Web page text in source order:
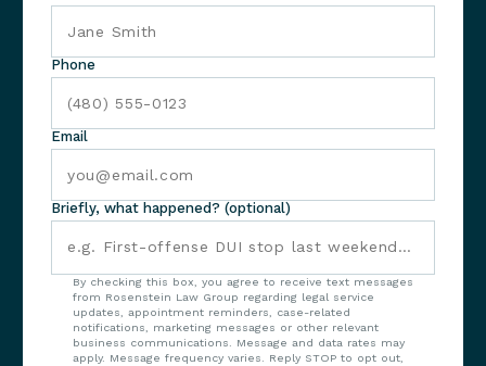
Phone
Email
Briefly, what happened? (optional)
By checking this box, you agree to receive text messages
from Rosenstein Law Group regarding legal service
updates, appointment reminders, case-related
notifications, marketing messages or other relevant
business communications. Message and data rates may
apply. Message frequency varies. Reply STOP to opt out,